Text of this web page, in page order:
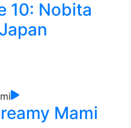
10: Nobita
Mami